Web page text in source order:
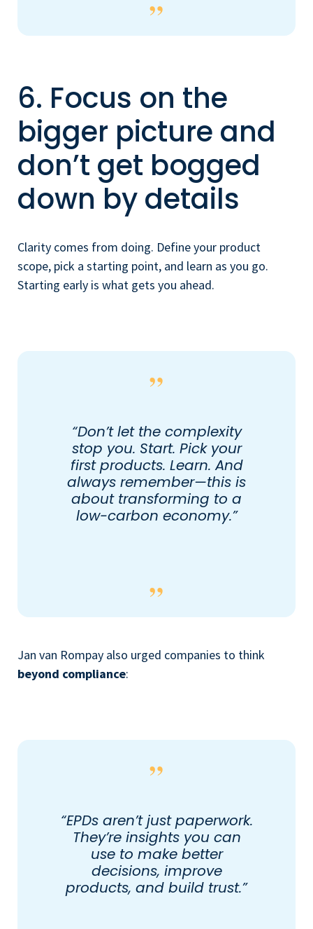
6. Focus on the
bigger picture and
don’t get bogged
down by details
Clarity comes from doing. Define your product
scope, pick a starting point, and learn as you go.
Starting early is what gets you ahead.
“Don’t let the complexity
stop you. Start. Pick your
first products. Learn. And
always remember—this is
about transforming to a
low-carbon economy.”
Jan van Rompay also urged companies to think
beyond compliance:
“EPDs aren’t just paperwork.
They’re insights you can
use to make better
decisions, improve
products, and build trust.”